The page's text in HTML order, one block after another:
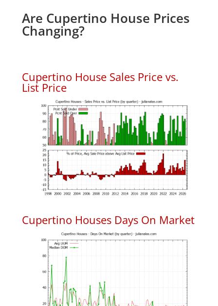
Are Cupertino House Prices
Changing?
Cupertino House Sales Price vs.
List Price
Cupertino Houses Days On Market